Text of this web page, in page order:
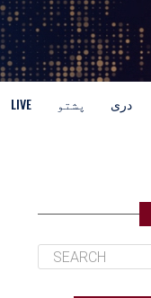
LIVE پشتو دری